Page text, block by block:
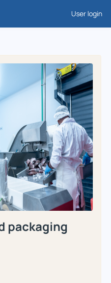
User login
packaging